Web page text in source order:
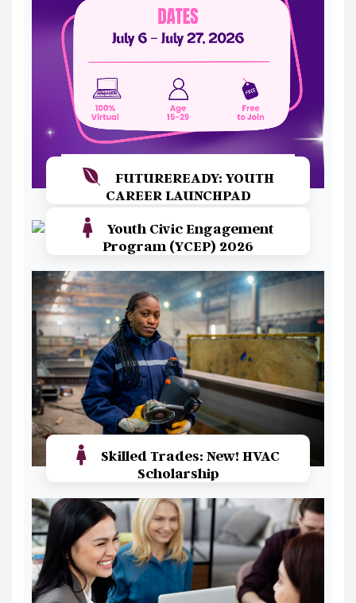
FUTUREREADY: YOUTH
CAREER LAUNCHPAD
Read More
Youth Civic Engagement
Program (YCEP) 2026
Read More
Skilled Trades: New! HVAC
Scholarship
Read More